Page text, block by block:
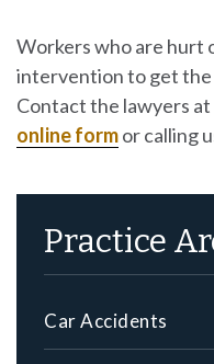
Workers who are hurt
intervention to get
Contact the lawyers
online formor calling
Practice
Car Accidents